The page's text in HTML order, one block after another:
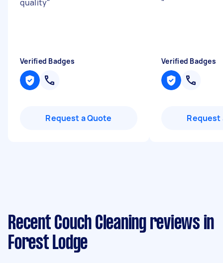
quality"
Verified Badges
Request a Quote
"
Verified Badges
Request
Recent Couch Cleaning reviews in
Forest Lodge